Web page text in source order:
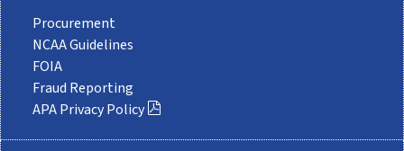
Procurement
NCAA Guidelines
FOIA
Fraud Reporting
APA Privacy Policy